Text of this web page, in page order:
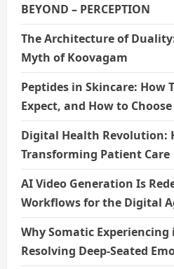
BEYOND – PERCEPTION
The Architecture of
Myth of Koovagam
Peptides in Skincare: How
Expect, and How to
Digital Health Revolution:
Transforming Patient Care
AI Video Generation Is
Workflows for the Digital
Why Somatic Experiencing
Resolving Deep-Seated